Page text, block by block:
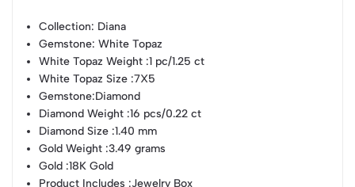
Collection: Diana
Gemstone: White Topaz
White Topaz Weight :1 pc/1.25 ct
White Topaz Size :7X5
Gemstone:Diamond
Diamond Weight :16 pcs/0.22 ct
Diamond Size :1.40 mm
Gold Weight :3.49 grams
Gold :18K Gold
Product Includes :Jewelry Box